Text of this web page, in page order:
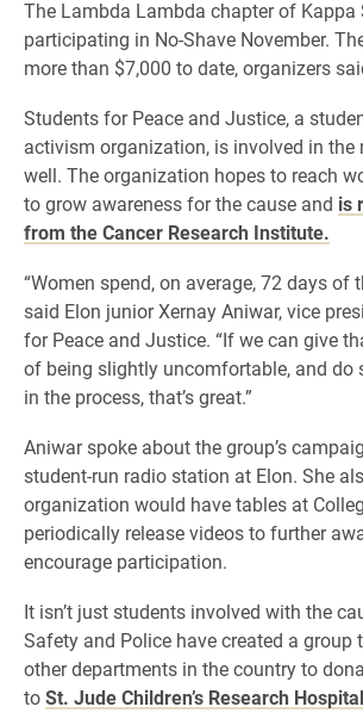
The Lambda Lambda chapter of Kappa
participating in No-Shave November.
more than $7,000 to date, organizers
Students for Peace and Justice, a
activism organization, is involved in the
well. The organization hopes to reach
to grow awareness for the cause and is
from the Cancer Research Institute.
“Women spend, on average, 72 days of
said Elon junior Xernay Aniwar, vice
for Peace and Justice. “If we can give
of being slightly uncomfortable, and do
in the process, that’s great.”
Aniwar spoke about the group’s
student-run radio station at Elon. She
organization would have tables at
periodically release videos to further
encourage participation.
It isn’t just students involved with the
Safety and Police have created a
other departments in the country to
toSt. Jude Children’s Research